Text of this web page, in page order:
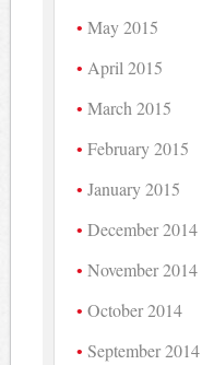
May 2015
April 2015
March 2015
February 2015
January 2015
December 2014
November 2014
October 2014
September 2014